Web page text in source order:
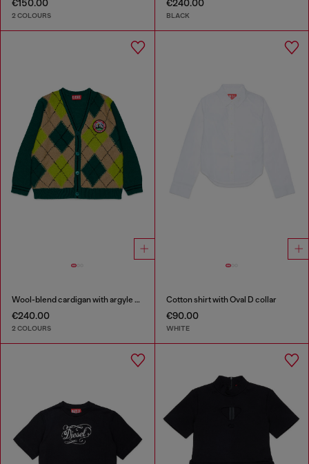
€150.00
2 COLOURS
€240.00
BLACK
Wool-blend cardigan with argyle motif
€240.00
2 COLOURS
Cotton shirt with Oval D collar
€90.00
WHITE